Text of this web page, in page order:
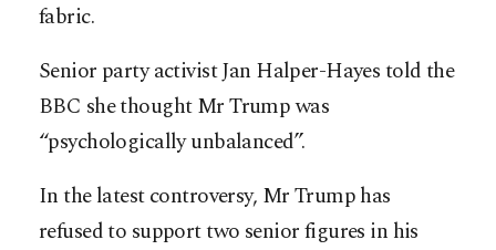
fabric.
Senior party activist Jan Halper-Hayes told the
BBC she thought Mr Trump was
“psychologically unbalanced”.
In the latest controversy, Mr Trump has
refused to support two senior figures in his